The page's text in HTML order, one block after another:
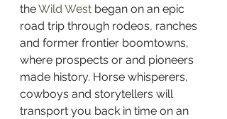
the Wild West began on an epic
road trip through rodeos, ranches
and former frontier boomtowns,
where prospects or and pioneers
made history. Horse whisperers,
cowboys and storytellers will
transport you back in time on an